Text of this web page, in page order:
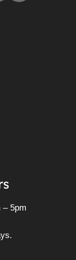
– 5pm